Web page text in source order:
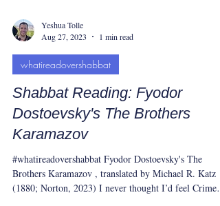
Yeshua Tolle
Aug 27, 2023
1 min read
Shabbat Reading: Fyodor
Dostoevsky's The Brothers